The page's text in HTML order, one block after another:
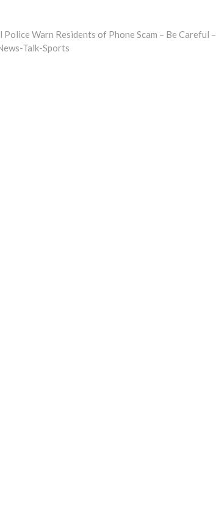
Police Warn Residents of Phone Scam – Be Careful –
Talk-Sports